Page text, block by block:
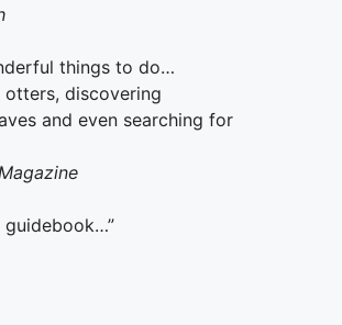
things to do…
discovering
and even searching for
guidebook…”